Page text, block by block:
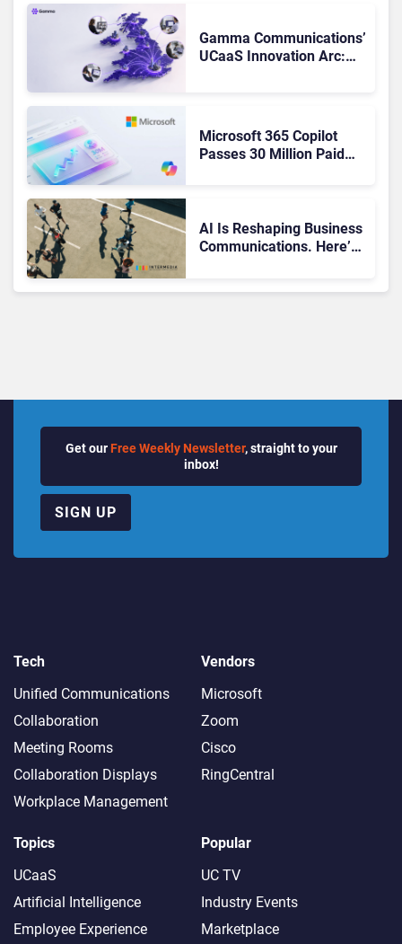
Gamma Communications’
UCaaS Innovation Arc:
Microsoft 365 Copilot
Passes 30 Million Paid
AI Is Reshaping Business
Communications. Here’s
Get our Free Weekly Newsletter, straight to your
inbox!
SIGN UP
Tech
Unified Communications
Collaboration
Meeting Rooms
Collaboration Displays
Workplace Management
Vendors
Microsoft
Zoom
Cisco
RingCentral
Topics
UCaaS
Artificial Intelligence
Employee Experience
Popular
UC TV
Industry Events
Marketplace